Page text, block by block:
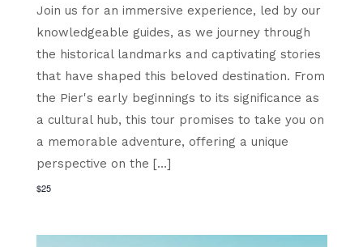
Join us for an immersive experience, led by our
knowledgeable guides, as we journey through
the historical landmarks and captivating stories
that have shaped this beloved destination. From
the Pier's early beginnings to its significance as
a cultural hub, this tour promises to take you on
a memorable adventure, offering a unique
perspective on the […]
$25